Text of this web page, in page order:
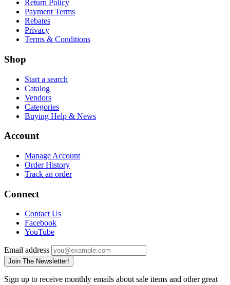
Return Policy
Payment Terms
Rebates
Privacy
Terms & Conditions
Shop
Start a search
Catalog
Vendors
Categories
Buying Help & News
Account
Manage Account
Order History
Track an order
Connect
Contact Us
Facebook
YouTube
Email address
Join The Newsletter!
Sign up to receive monthly emails about sale items and other great